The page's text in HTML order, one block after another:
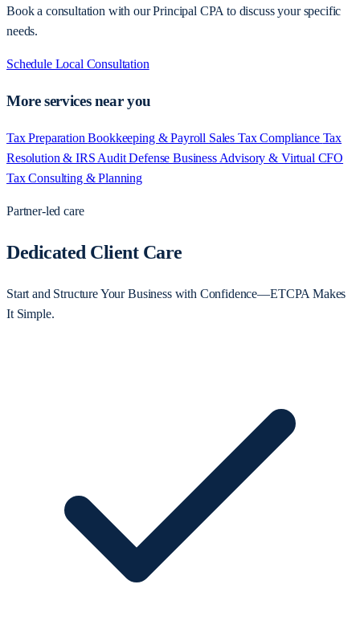
Book a consultation with our Principal CPA to discuss your specific
needs.
Schedule Local Consultation
More services near you
Tax PreparationBookkeeping & Payroll Sales Tax Compliance Tax
Resolution & IRS Audit DefenseBusiness Advisory & Virtual CFO
Tax Consulting & Planning
Partner-led care
Dedicated Client Care
Start and Structure Your Business with Confidence—ETCPA Makes
It Simple.